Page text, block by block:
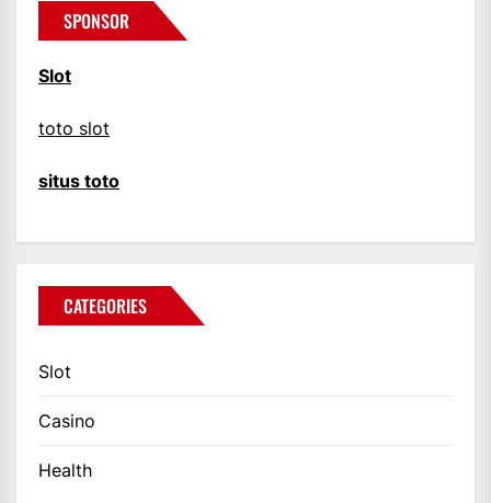
SPONSOR
Slot
toto slot
situs toto
CATEGORIES
Slot
Casino
Health